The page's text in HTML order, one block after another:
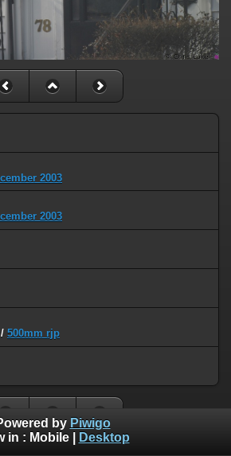
2003
2003
/ 500mm rjp
by Piwigo
in : Mobile| Desktop